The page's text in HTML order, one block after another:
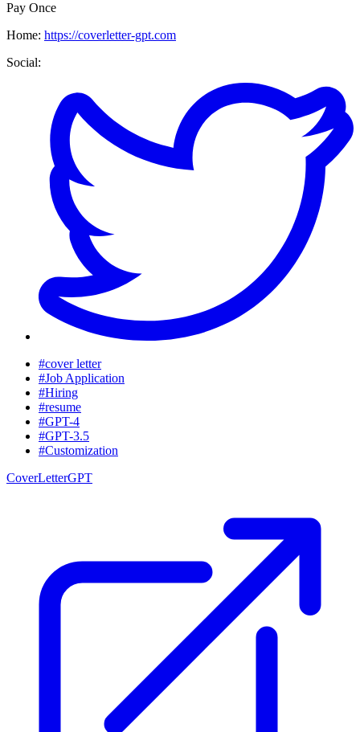
Pay Once
Home: https://coverletter-gpt.com
Social:
#cover letter
#Job Application
#Hiring
#resume
#GPT-4
#GPT-3.5
#Customization
CoverLetterGPT